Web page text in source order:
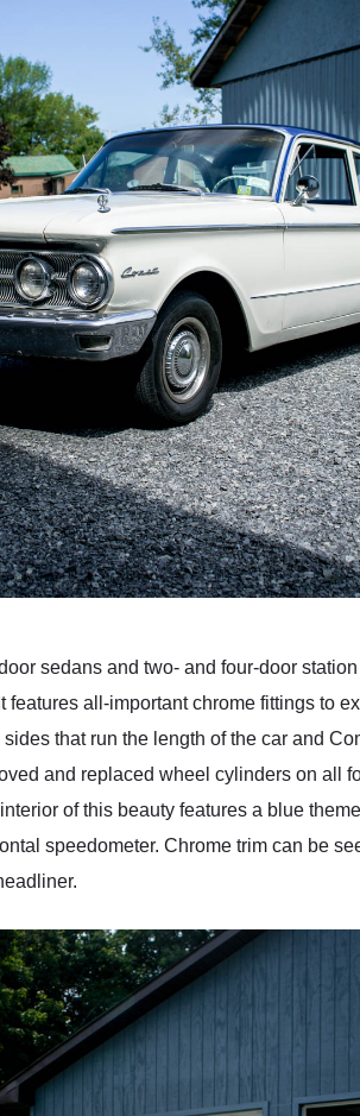
sedans and two- and four-door
all-important chrome fittings to
that run the length of the car and
and replaced wheel cylinders on all
of this beauty features a blue
speedometer. Chrome trim can be